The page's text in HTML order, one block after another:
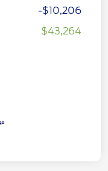
-$10,206
$43,264